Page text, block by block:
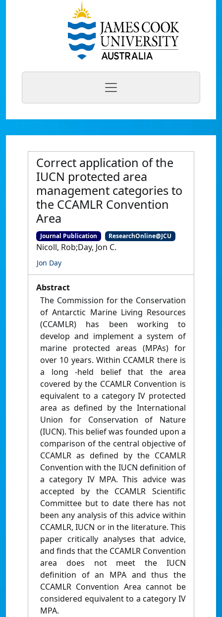
Correct application of the
IUCN protected area
management categories to
the CCAMLR Convention
Area
Journal Publication ResearchOnline@JCU
Nicoll, Rob;Day, Jon C.
Jon Day
Abstract
The Commission for the Conservation
of Antarctic Marine Living Resources
(CCAMLR) has been working to
develop and implement a system of
marine protected areas (MPAs) for
over 10 years. Within CCAMLR there is
a long -held belief that the area
covered by the CCAMLR Convention is
equivalent to a category IV protected
area as defined by the International
Union for Conservation of Nature
(IUCN). This belief was founded upon a
comparison of the central objective of
CCAMLR as defined by the CCAMLR
Convention with the IUCN definition of
a category IV MPA. This advice was
accepted by the CCAMLR Scientific
Committee but to date there has not
been any analysis of this advice within
CCAMLR, IUCN or in the literature. This
paper critically analyses that advice,
and finds that the CCAMLR Convention
area does not meet the IUCN
definition of an MPA and thus the
CCAMLR Convention Area cannot be
considered equivalent to a category IV
MPA.